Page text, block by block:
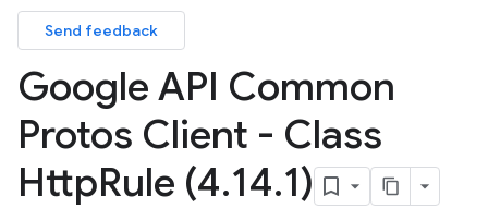
Send feedback
Google API Common
Protos Client - Class
HttpRule (4.14.1)